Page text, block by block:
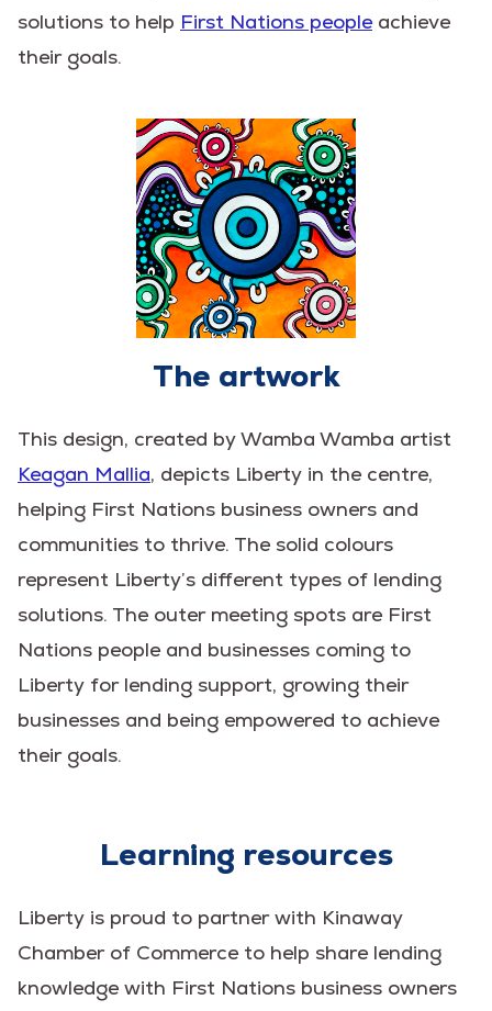
solutions to help First Nations people achieve
their goals.
The artwork
This design, created by Wamba Wamba artist
Keagan Mallia, depicts Liberty in the centre,
helping First Nations business owners and
communities to thrive. The solid colours
represent Liberty’s different types of lending
solutions. The outer meeting spots are First
Nations people and businesses coming to
Liberty for lending support, growing their
businesses and being empowered to achieve
their goals.
Learning resources
Liberty is proud to partner with Kinaway
Chamber of Commerce to help share lending
knowledge with First Nations business owners